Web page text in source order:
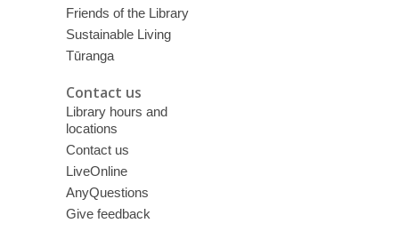
Friends of the Library
Sustainable Living
Tūranga
Contact us
Library hours and
locations
Contact us
LiveOnline
AnyQuestions
Give feedback